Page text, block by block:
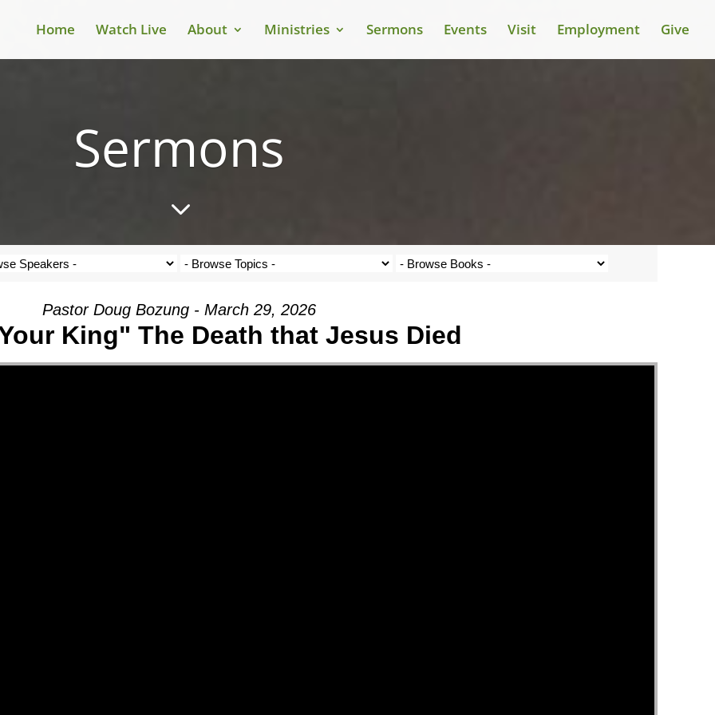
Home Watch Live About Ministries Sermons Events Visit Employment Give
Sermons
3
Pastor Doug Bozung - March 29, 2026
King" The Death that Jesus Died